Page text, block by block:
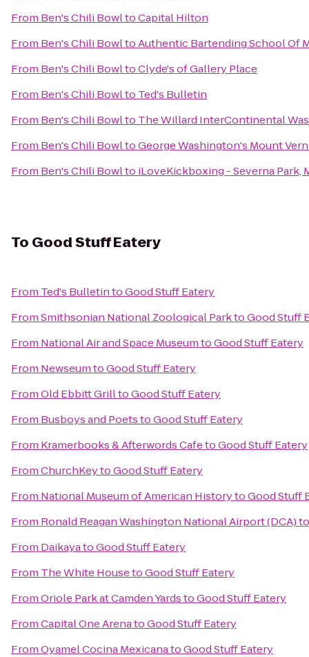
From Ben's Chili BowltoCapital Hilton
From Ben's Chili BowltoAuthentic Bartending School Of
From Ben's Chili BowltoClyde's of Gallery Place
From Ben's Chili Bowlto Ted's Bulletin
From Ben's Chili Bowlto The Willard InterContinental
From Ben's Chili BowltoGeorge Washington's Mount
From Ben's Chili Bowlto iLoveKickboxing - Severna Park,
To Good Stuff Eatery
From Ted's BulletintoGood Stuff Eatery
FromSmithsonian National Zoological ParktoGood Stuff
From National Air and Space MuseumtoGood Stuff Eatery
From NewseumtoGood Stuff Eatery
FromOld Ebbitt GrilltoGood Stuff Eatery
From Busboys and PoetstoGood Stuff Eatery
From Kramerbooks & Afterwords CafetoGood Stuff Eatery
FromChurchKeytoGood Stuff Eatery
From National Museum of American HistorytoGood Stuff
From Ronald Reagan Washington National Airport (DCA)
From DaikayatoGood Stuff Eatery
From The White HousetoGood Stuff Eatery
FromOriole Park at Camden YardstoGood Stuff Eatery
FromCapital One ArenatoGood Stuff Eatery
FromOyamel Cocina MexicanatoGood Stuff Eatery